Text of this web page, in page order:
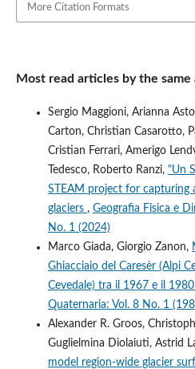
More Citation Formats
Most read articles by the same
Sergio Maggioni, Arianna
Carton, Christian Casarotto,
Cristian Ferrari, Amerigo
Tedesco, Roberto Ranzi, "Un
STEAM project for capturing
glaciers , Geografia Fisica e
No. 1 (2024)
Marco Giada, Giorgio Zanon,
Ghiacciaio del Caresèr (Alpi
Cevedale) tra il 1967 e il 1980
Quaternaria: Vol. 8 No. 1
Alexander R. Groos,
Guglielmina Diolaiuti, Astrid
model region-wide glacier